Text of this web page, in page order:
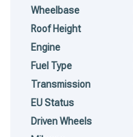
Wheelbase
Roof Height
Engine
Fuel Type
Transmission
EU Status
Driven Wheels